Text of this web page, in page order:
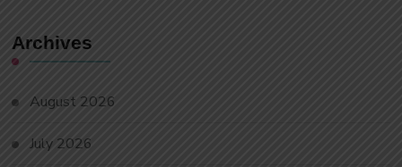
Archives
August 2026
July 2026